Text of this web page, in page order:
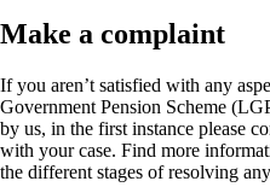
Make a complaint
If you aren’t satisfied with any
Government Pension Scheme
by us, in the first instance please
with your case. Find more
the different stages of resolving